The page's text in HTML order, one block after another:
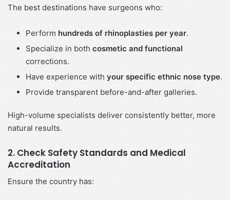
The best destinations have surgeons who:
Performhundreds of rhinoplasties per year.
Specialize in bothcosmetic and functional
corrections.
Have experience with your specific ethnic nose type.
Provide transparent before-and-after galleries.
High-volume specialists deliver consistently better, more
natural results.
2. Check Safety Standards and Medical
Accreditation
Ensure the country has: